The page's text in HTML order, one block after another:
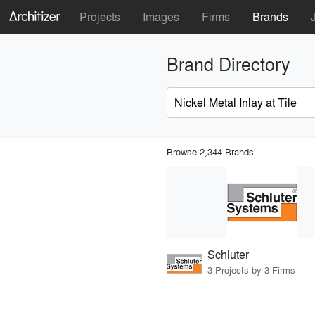
Projects Images Firms Brands
Brand Directory
Browse 2,344 Brands
Schluter
3 Projects by 3 Firms